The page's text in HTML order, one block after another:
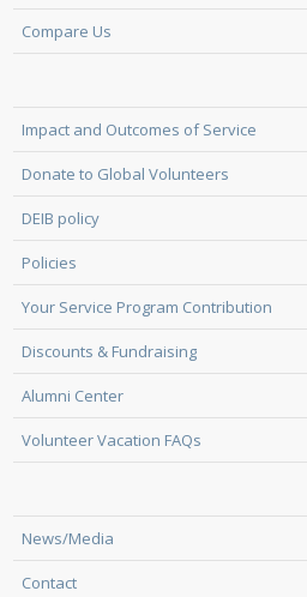
Compare Us
Impact and Outcomes of Service
Donate to Global Volunteers
DEIB policy
Policies
Your Service Program Contribution
Discounts & Fundraising
Alumni Center
Volunteer Vacation FAQs
News/Media
Contact